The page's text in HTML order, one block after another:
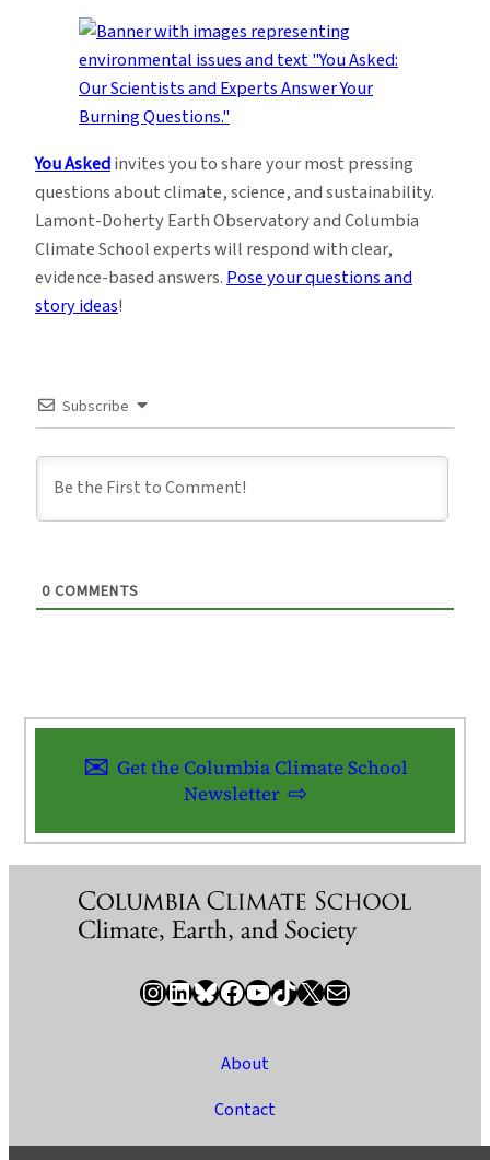
You Askedinvites you to share your most pressing
questions about climate, science, and sustainability.
Lamont-Doherty Earth Observatory and Columbia
Climate School experts will respond with clear,
evidence-based answers. Pose your questions and
story ideas!
Subscribe
0 COMMENTS
Get the Columbia Climate School
Newsletter
InstagramLinkedIn Bluesky Facebook YouTube TikTok X / Twitter Newsletter
About
Contact